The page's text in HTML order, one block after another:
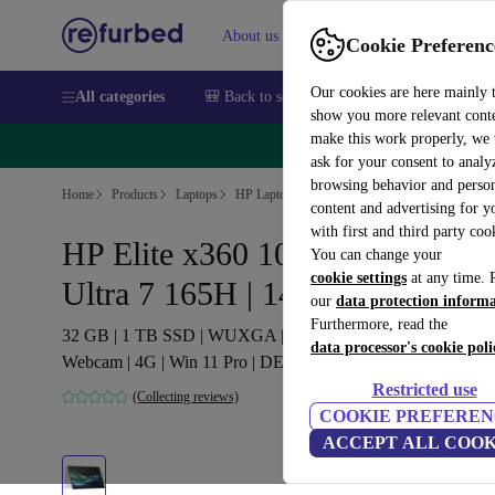
Cookie
Our cookies are here mainly
show you more relevant
make this work properly, we
ask for your consent to
browsing behavior and
content and advertising for
with first and third party
You can change your
cookie settings at any time.
our data protection
Furthermore, read the
data processor's cookie
Restricted use
COOKIE
ACCEPT ALL
About us Sell Help
All categories 🎒 Back to school Smartphones Laptops
🔥
Home Products Laptops HP Laptops
HP Elite x360 1040 G11 | Core
Ultra 7 165H | 14"
32 GB | 1 TB SSD | WUXGA | FP | Backlit keyboard |
Webcam | 4G | Win 11 Pro | DE
(Collecting reviews)